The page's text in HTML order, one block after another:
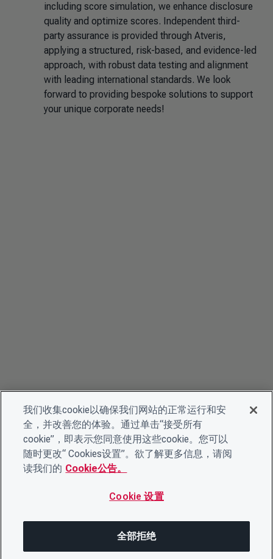
including score simulation, we enhance disclosure
quality and optimize scores. Independent third-
party assurance is provided through Atveris,
applying a structured, risk-based, and evidence-led
approach, with robust data testing and alignment
with leading international standards. We look
forward to providing bespoke solutions to support
your unique corporate needs!
我们收集cookie以确保我们网站的正常运行和安
全，并改善您的体验。通过单击“接受所有
cookie”，即表示您同意使用这些cookie。您可以
随时更改“ Cookies设置”。欲了解更多信息，请阅
读我们的 Cookie公告。
Cookie 设置
全部拒绝